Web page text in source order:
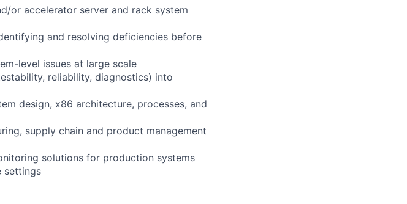
or accelerator server and rack system
and resolving deficiencies before
level issues at large scale
reliability, diagnostics) into
design, x86 architecture, processes, and
supply chain and product management
solutions for production systems
settings